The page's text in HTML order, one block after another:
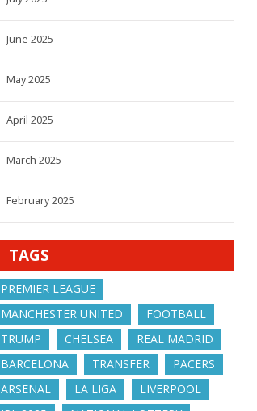
June 2025
May 2025
April 2025
March 2025
February 2025
TAGS
PREMIER LEAGUE
MANCHESTER UNITED
FOOTBALL
TRUMP
CHELSEA
REAL MADRID
BARCELONA
TRANSFER
PACERS
ARSENAL
LA LIGA
LIVERPOOL